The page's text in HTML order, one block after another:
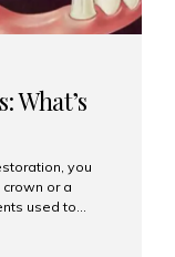
What’s
you
or a
used to
trusted